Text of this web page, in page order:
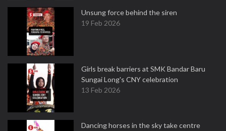
Unsung force behind the siren
19 Feb 2026
Girls break barriers at SMK Bandar Baru
Sungai Long's CNY celebration
13 Feb 2026
Dancing horses in the sky take centre